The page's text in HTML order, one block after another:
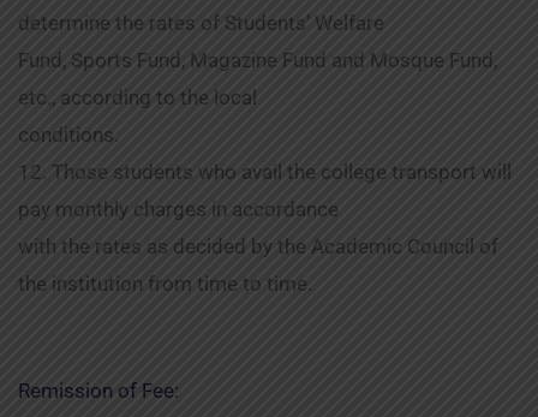
determine the rates of Students’ Welfare
Fund, Sports Fund, Magazine Fund and Mosque Fund,
etc., according to the local
conditions.
12. Those students who avail the college transport will
pay monthly charges in accordance
with the rates as decided by the Academic Council of
the institution from time to time.
Remission of Fee: